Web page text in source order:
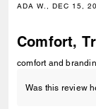
ADA W., DEC 15,
Comfort,
comfort and
Was this review